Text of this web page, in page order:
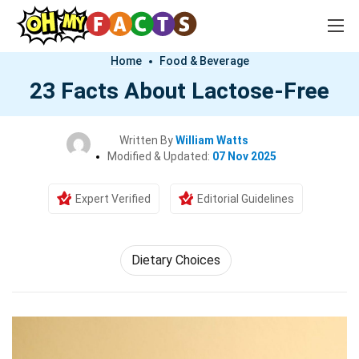
Home Food & Beverage
23 Facts About Lactose-Free
Written ByWilliam Watts
Modified & Updated: 07 Nov 2025
Expert Verified Editorial Guidelines
Dietary Choices